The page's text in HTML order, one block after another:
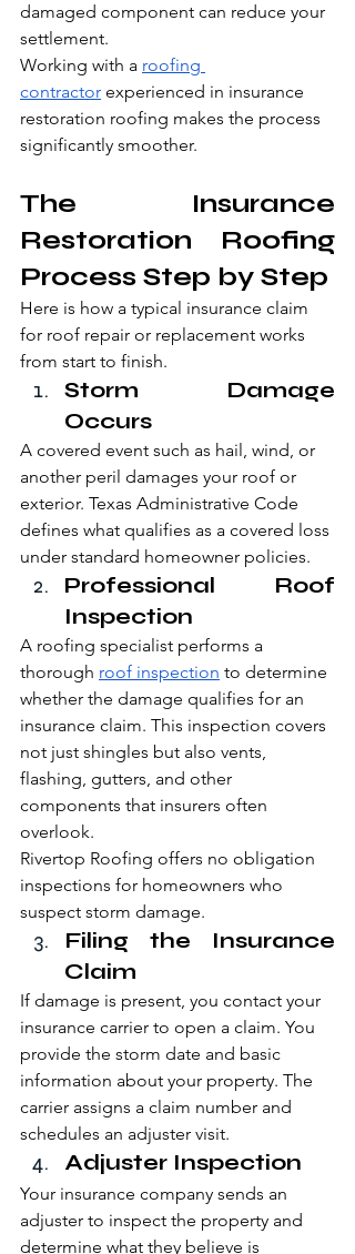
damaged component can reduce your
settlement.
Working with a roofing
contractor experienced in insurance
restoration roofing makes the process
significantly smoother.
The Insurance
Restoration Roofing
Process Step by Step
Here is how a typical insurance claim
for roof repair or replacement works
from start to finish.
Storm Damage
Occurs
A covered event such as hail, wind, or
another peril damages your roof or
exterior. Texas Administrative Code
defines what qualifies as a covered loss
under standard homeowner policies.
Professional Roof
Inspection
A roofing specialist performs a
thorough roof inspection to determine
whether the damage qualifies for an
insurance claim. This inspection covers
not just shingles but also vents,
flashing, gutters, and other
components that insurers often
overlook.
Rivertop Roofing offers no obligation
inspections for homeowners who
suspect storm damage.
Filing the Insurance
Claim
If damage is present, you contact your
insurance carrier to open a claim. You
provide the storm date and basic
information about your property. The
carrier assigns a claim number and
schedules an adjuster visit.
Adjuster Inspection
Your insurance company sends an
adjuster to inspect the property and
determine what they believe is